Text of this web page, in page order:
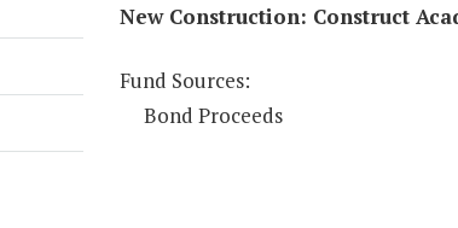
New Construction: Construct
Fund Sources:
Bond Proceeds